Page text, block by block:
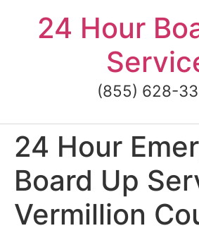
content24 Hour
(855) 628-
24 Hour
Board Up
Vermillion